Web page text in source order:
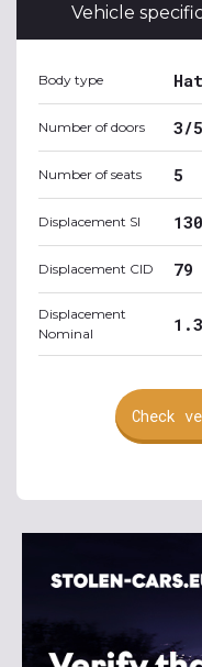
Vehicle
Body type
Number of doors 3/5
Number of seats 5
Displacement SI
Displacement CID 79
Displacement
Nominal
1.3
Check